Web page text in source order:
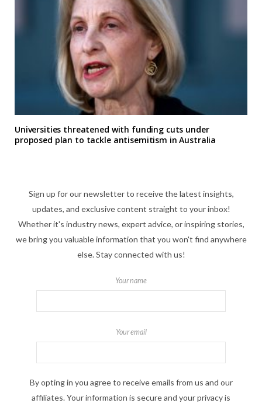
Universities threatened with funding cuts under
proposed plan to tackle antisemitism in Australia
Sign up for our newsletter to receive the latest insights,
updates, and exclusive content straight to your inbox!
Whether it's industry news, expert advice, or inspiring stories,
we bring you valuable information that you won't find anywhere
else. Stay connected with us!
Your name
Your email
By opting in you agree to receive emails from us and our
affiliates. Your information is secure and your privacy is